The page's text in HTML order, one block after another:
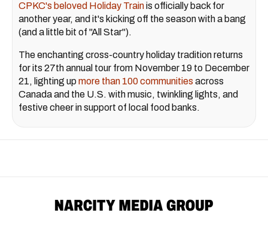
CPKC's beloved Holiday Trainis officially back for
another year, and it's kicking off the season with a bang
(and a little bit of "All Star").
The enchanting cross-country holiday tradition returns
for its 27th annual tour from November 19 to December
21, lighting upmore than 100 communities across
Canada and the U.S. with music, twinkling lights, and
festive cheer in support of local food banks.